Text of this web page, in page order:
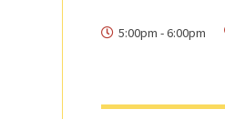
5:00pm -6:00pm